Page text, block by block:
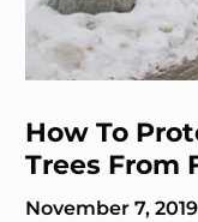
How To
Trees From
November 7, 2019